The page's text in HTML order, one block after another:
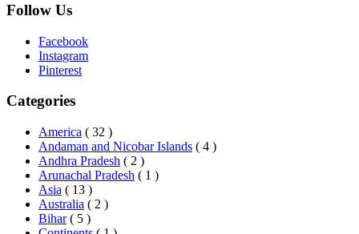
Follow Us
Facebook
Instagram
Pinterest
Categories
America ( 32 )
Andaman and Nicobar Islands ( 4 )
Andhra Pradesh ( 2 )
Arunachal Pradesh ( 1 )
Asia ( 13 )
Australia ( 2 )
Bihar ( 5 )